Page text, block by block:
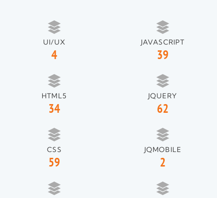
JAVASCRIPT
39
JQUERY
62
JQMOBILE
2
UI/UX
4
HTML5
34
CSS
59